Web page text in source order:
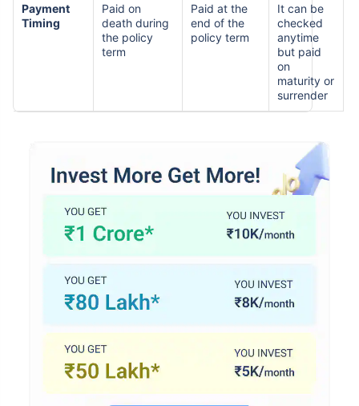
Payment
Timing
Paid on
death during
the policy
term
Paid at the
end of the
policy term
It can be
checked
anytime
but paid
on
maturity or
surrender